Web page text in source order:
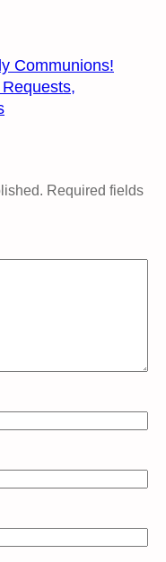
Communions!
Required fields